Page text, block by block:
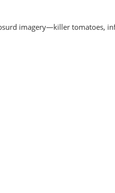
imagery—killer tomatoes,